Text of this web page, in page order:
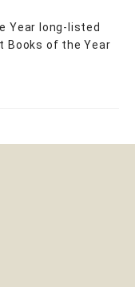
Year long-listed
Books of the Year